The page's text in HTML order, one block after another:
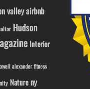
valley airbnb
Hudson
Interior
alexander fitness
Nature ny